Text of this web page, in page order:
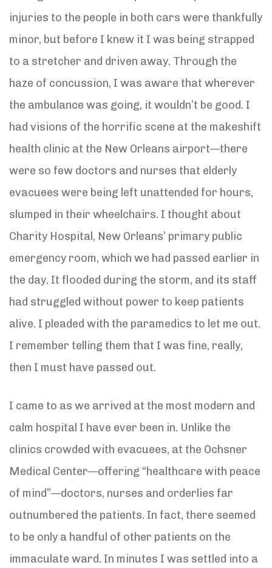
injuries to the people in both cars were thankfully
minor, but before I knew it I was being strapped
to a stretcher and driven away. Through the
haze of concussion, I was aware that wherever
the ambulance was going, it wouldn’t be good. I
had visions of the horrific scene at the makeshift
health clinic at the New Orleans airport—there
were so few doctors and nurses that elderly
evacuees were being left unattended for hours,
slumped in their wheelchairs. I thought about
Charity Hospital, New Orleans’ primary public
emergency room, which we had passed earlier in
the day. It flooded during the storm, and its staff
had struggled without power to keep patients
alive. I pleaded with the paramedics to let me out.
I remember telling them that I was fine, really,
then I must have passed out.
I came to as we arrived at the most modern and
calm hospital I have ever been in. Unlike the
clinics crowded with evacuees, at the Ochsner
Medical Center—offering “healthcare with peace
of mind”—doctors, nurses and orderlies far
outnumbered the patients. In fact, there seemed
to be only a handful of other patients on the
immaculate ward. In minutes I was settled into a